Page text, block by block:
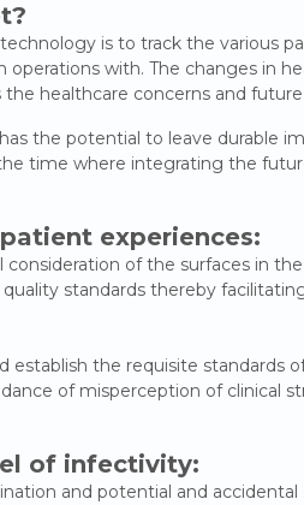
is to track the various
with. The changes in
the healthcare concerns and
the potential to leave durable
time where integrating the
experiences:
of the surfaces in
standards thereby
establish the requisite standards
of misperception of clinical
of infectivity:
and potential and